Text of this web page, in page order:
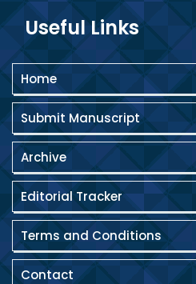
Useful Links
Home
Submit Manuscript
Archive
Editorial Tracker
Terms and Conditions
Contact